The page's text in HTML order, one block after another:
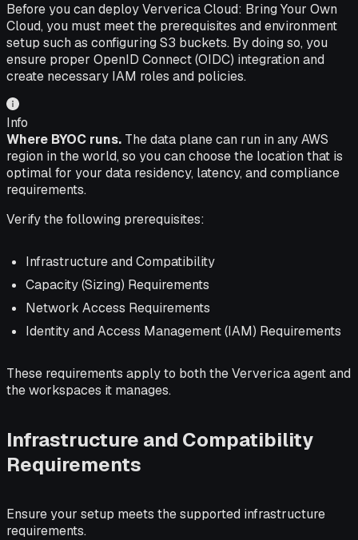
Before you can deploy Ververica Cloud: Bring Your Own
Cloud, you must meet the prerequisites and environment
setup such as configuring S3 buckets. By doing so, you
ensure proper OpenID Connect (OIDC) integration and
create necessary IAM roles and policies.
Info
Where BYOC runs. The data plane can run in any AWS
region in the world, so you can choose the location that is
optimal for your data residency, latency, and compliance
requirements.
Verify the following prerequisites:
Infrastructure and Compatibility
Capacity (Sizing) Requirements
Network Access Requirements
Identity and Access Management (IAM) Requirements
These requirements apply to both the Ververica agent and
the workspaces it manages.
Infrastructure and Compatibility
Requirements
Ensure your setup meets the supported infrastructure
requirements.